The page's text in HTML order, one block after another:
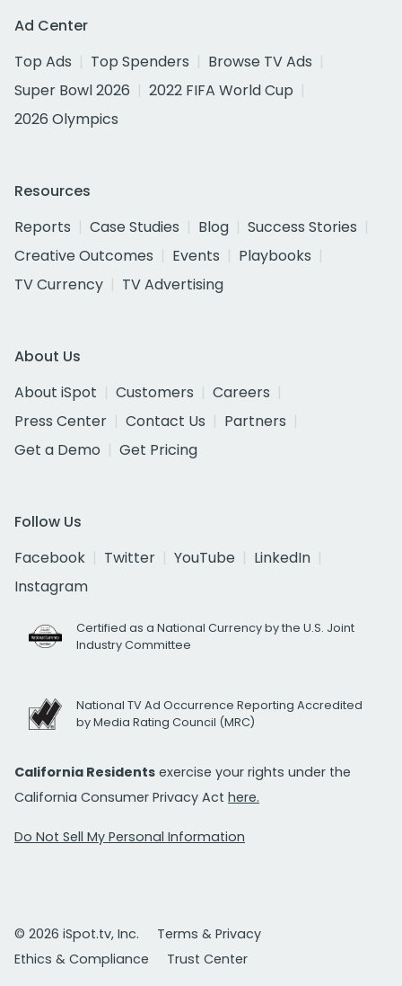
Ad Center
Top Ads
Top Spenders
Browse TV Ads
Super Bowl 2026
2022 FIFA World Cup
2026 Olympics
Resources
Reports
Case Studies Blog
Success Stories
Creative Outcomes
Events
Playbooks
TV Currency
TV Advertising
About Us
About iSpot
Customers
Careers
Press Center
Contact Us
Partners
Get a Demo
Get Pricing
Follow Us
Facebook
Twitter YouTube
LinkedIn
Instagram
Certified as a National Currency by the U.S. Joint
Industry Committee
National TV Ad Occurrence Reporting Accredited
by Media Rating Council (MRC)
California Residents exercise your rights under the
California Consumer Privacy Act here.
Do Not Sell My Personal Information
© 2026 iSpot.tv, Inc.
Terms & Privacy
Ethics & Compliance
Trust Center